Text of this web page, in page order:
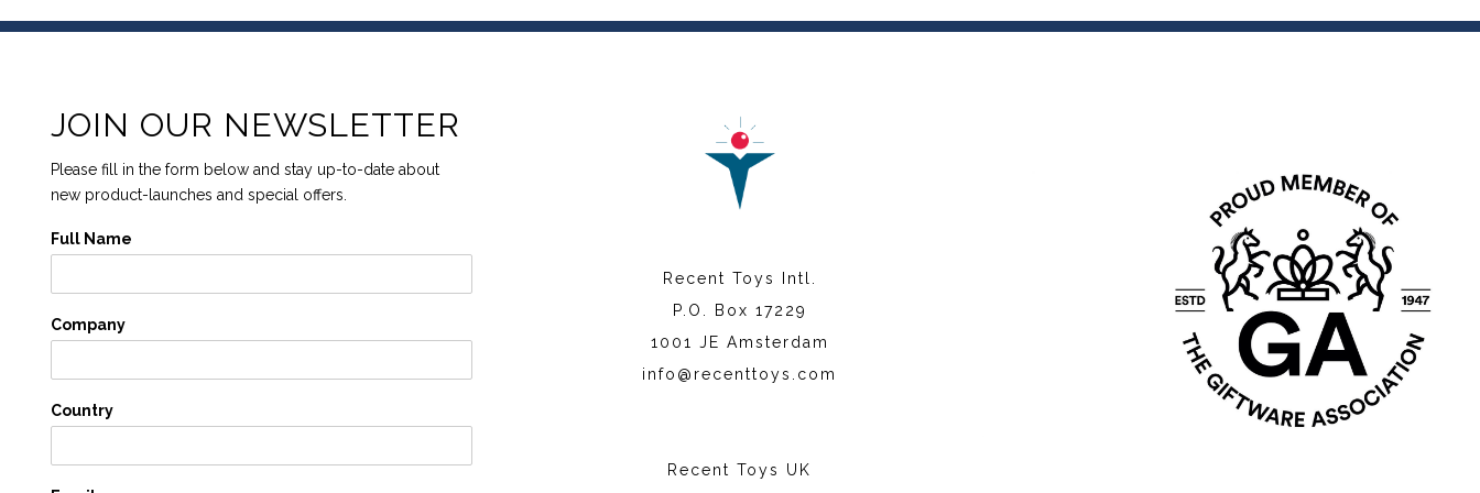
JOIN OUR NEWSLETTER
Please fill in the form below and stay up-to-date about
new product-launches and special offers.
Full Name
Company
Country
Recent Toys Intl.
P.O. Box 17229
1001 JE Amsterdam
info@recenttoys.com
Recent Toys UK